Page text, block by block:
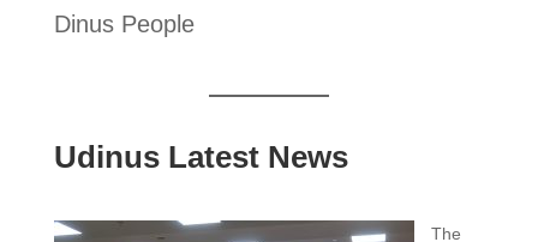
Dinus People
Udinus Latest News
The